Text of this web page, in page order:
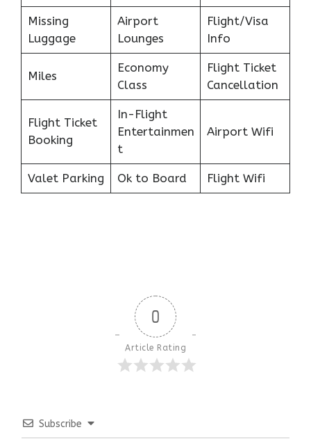
Missing
Luggage
Airport
Lounges
Flight/Visa
Info
Miles
Economy
Class
Flight Ticket
Cancellation
Flight Ticket
Booking
In-Flight
Entertainmen
t
Airport Wifi
Valet Parking Ok to Board Flight Wifi
0
Article Rating
Subscribe